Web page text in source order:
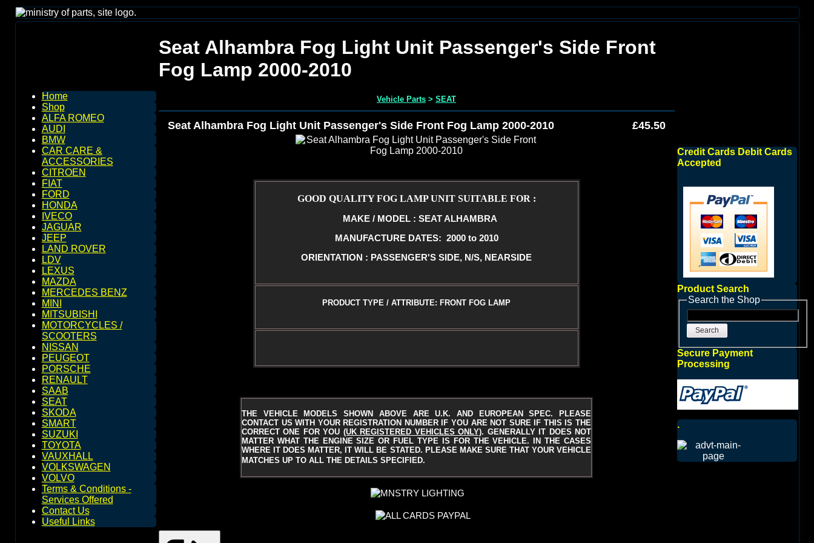
Home
Shop
ALFA ROMEO
AUDI
BMW
CAR CARE &
ACCESSORIES
CITROEN
FIAT
FORD
HONDA
IVECO
JAGUAR
JEEP
LAND ROVER
LDV
LEXUS
MAZDA
MERCEDES BENZ
MINI
MITSUBISHI
MOTORCYCLES /
SCOOTERS
NISSAN
PEUGEOT
PORSCHE
RENAULT
SAAB
SEAT
SKODA
SMART
SUZUKI
TOYOTA
VAUXHALL
VOLKSWAGEN
VOLVO
Terms & Conditions -
Services Offered
Contact Us
Useful Links
Seat Alhambra Fog Light Unit Passenger's Side Front
Fog Lamp 2000-2010
Vehicle Parts > SEAT
Seat Alhambra Fog Light Unit Passenger's Side Front Fog Lamp 2000-2010 £45.50
GOOD QUALITY FOG LAMP UNIT SUITABLE FOR :
MAKE / MODEL : SEAT ALHAMBRA
MANUFACTURE DATES: 2000 to 2010
ORIENTATION : PASSENGER'S SIDE, N/S, NEARSIDE
PRODUCT TYPE / ATTRIBUTE: FRONT FOG LAMP
THE VEHICLE MODELS SHOWN ABOVE ARE U.K. AND EUROPEAN SPEC. PLEASE
CONTACT US WITH YOUR REGISTRATION NUMBER IF YOU ARE NOT SURE IF THIS IS THE
CORRECT ONE FOR YOU (UK REGISTERED VEHICLES ONLY). GENERALLY IT DOES NOT
MATTER WHAT THE ENGINE SIZE OR FUEL TYPE IS FOR THE VEHICLE. IN THE CASES
WHERE IT DOES MATTER, IT WILL BE STATED. PLEASE MAKE SURE THAT YOUR VEHICLE
MATCHES UP TO ALL THE DETAILS SPECIFIED.
Credit Cards Debit Cards
Accepted
Product Search
Search the Shop
Search
Secure Payment
Processing
.